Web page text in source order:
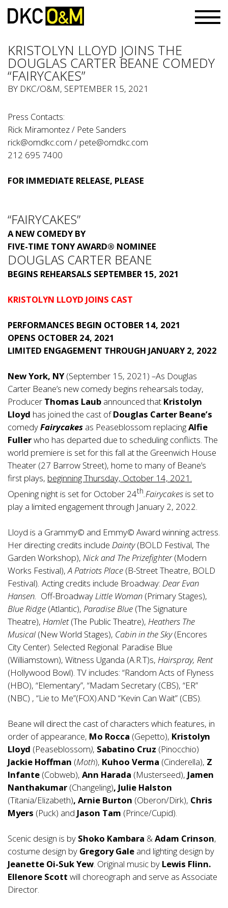
KRISTOLYN LLOYD JOINS THE
DOUGLAS CARTER BEANE COMEDY
“FAIRYCAKES”
BY DKC/O&M, SEPTEMBER 15, 2021
Press Contacts:
Rick Miramontez / Pete Sanders
rick@omdkc.com / pete@omdkc.com
212 695 7400
FOR IMMEDIATE RELEASE, PLEASE
“FAIRYCAKES”
A NEW COMEDY BY
FIVE-TIME TONY AWARD® NOMINEE
DOUGLAS CARTER BEANE
BEGINS REHEARSALS SEPTEMBER 15, 2021
KRISTOLYN LLOYD JOINS CAST
PERFORMANCES BEGIN OCTOBER 14, 2021
OPENS OCTOBER 24, 2021
LIMITED ENGAGEMENT THROUGH JANUARY 2, 2022
New York, NY(September 15, 2021) –As Douglas
Carter Beane’s new comedy begins rehearsals today,
Producer Thomas Laub announced that Kristolyn
Lloyd has joined the cast ofDouglas Carter Beane’s
comedyFairycakes as Peaseblossom replacingAlfie
Fullerwho has departed due to scheduling conflicts. The
world premiere is set for this fall at the Greenwich House
Theater (27 Barrow Street), home to many of Beane’s
first plays, beginning Thursday, October 14, 2021.
Opening night is set for October 24th .Fairycakes is set to
play a limited engagement through January 2, 2022.
Lloyd is a Grammy© and Emmy© Award winning actress.
Her directing credits include Dainty(BOLD Festival, The
Garden Workshop), Nick and The Prizefighter(Modern
Works Festival), A Patriots Place (B-Street Theatre, BOLD
Festival) Acting credits include Broadway: Dear Evan
Hansen. Off-Broadway Little Woman (Primary Stages),
Blue Ridge (Atlantic), Paradise Blue (The Signature
Theatre), Hamlet(The Public Theatre), Heathers The
Musical (New World Stages), Cabin in the Sky(Encores
City Center). Selected Regional: Paradise Blue
(Williamstown), Witness Uganda (A.R.T)s, Hairspray, Rent
(Hollywood Bowl). TV includes: “Random Acts of Flyness
(HBO), “Elementary”, “Madam Secretary (CBS), “ER”
(NBC) , “Lie to Me”(FOX).AND “Kevin Can Wait” (CBS).
Beane will direct the cast of characters which features, in
order of appearance, Mo Rocca (Gepetto), Kristolyn
Lloyd (Peaseblossom), Sabatino Cruz (Pinocchio)
Jackie Hoffman (Moth), Kuhoo Verma (Cinderella), Z
Infante (Cobweb), Ann Harada (Musterseed), Jamen
Nanthakumar (Changeling), Julie Halston
(Titania/Elizabeth), Arnie Burton (Oberon/Dirk), Chris
Myers (Puck) and Jason Tam (Prince/Cupid).
Scenic design is by Shoko Kambara & Adam Crinson,
costume design by Gregory Gale and lighting design by
Jeanette Oi-Suk Yew . Original music by Lewis Flinn.
Ellenore Scott will choreograph and serve as Associate
Director.